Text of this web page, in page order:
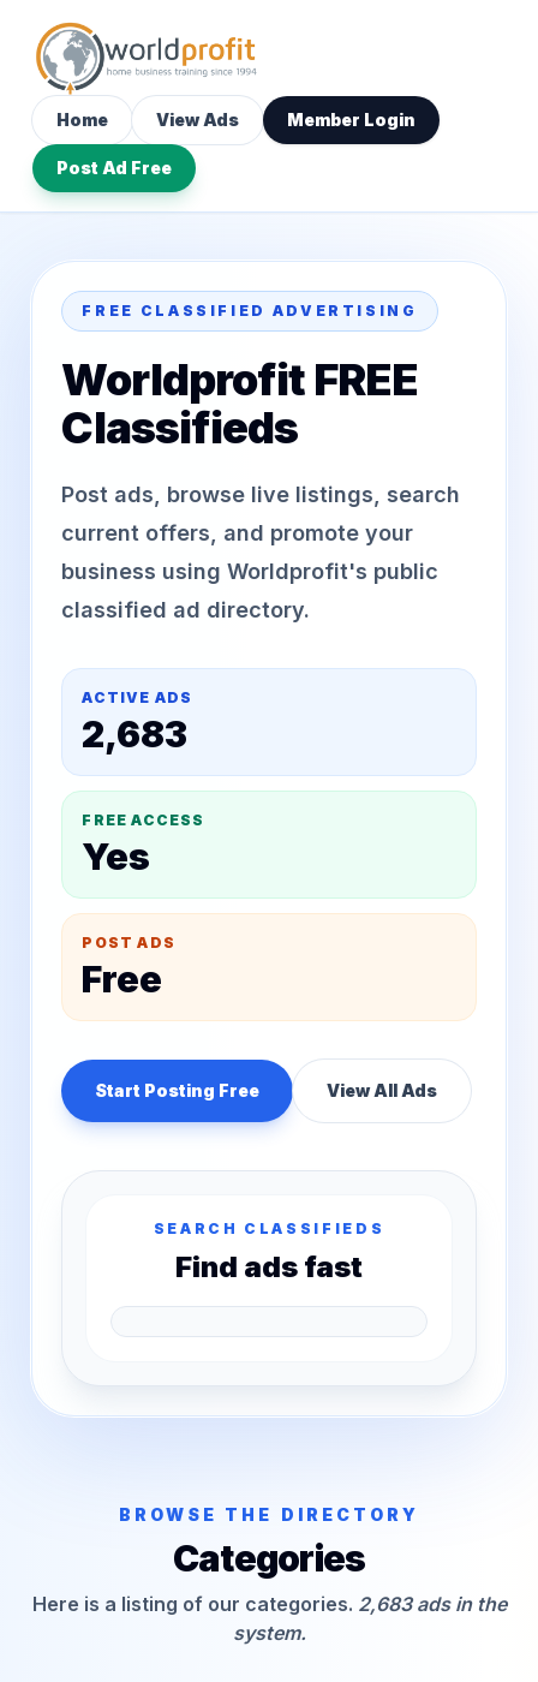
Home View Ads Member Login
Post Ad Free
FREE CLASSIFIED ADVERTISING
Worldprofit FREE
Classifieds
Post ads, browse live listings, search
current offers, and promote your
business using Worldprofit's public
classified ad directory.
ACTIVE ADS
2,683
FREE ACCESS
Yes
POST ADS
Free
Start Posting Free View All Ads
SEARCH CLASSIFIEDS
Find ads fast
BROWSE THE DIRECTORY
Categories
Here is a listing of our categories. 2,683 ads in the
system.